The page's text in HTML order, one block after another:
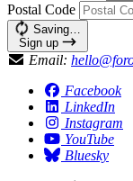
Postal Code
Saving…
Sign up
Email:
Facebook
LinkedIn
Instagram
YouTube
Bluesky